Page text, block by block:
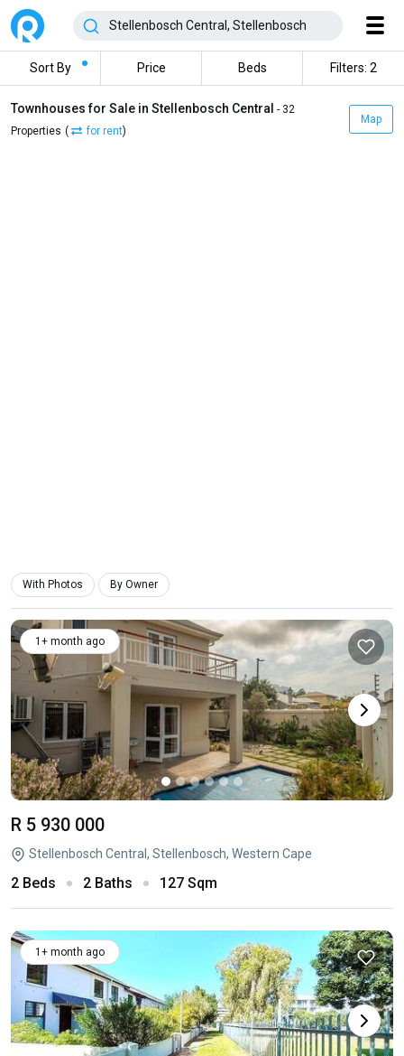
Sort By Price Beds Filters: 2
Townhouses for Sale in Stellenbosch Central - 32
Properties ( for rent)
Map
With Photos By Owner
1+ month ago
R 5 930 000
Stellenbosch Central, Stellenbosch, Western Cape
2 Beds 2 Baths 127 Sqm
1+ month ago